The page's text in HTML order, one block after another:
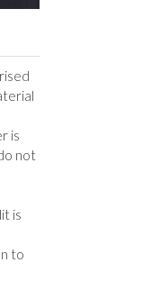
is
not
is
to